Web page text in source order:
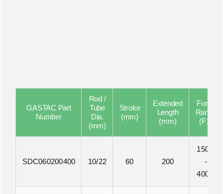
GASTAC Part
Number
Rod /
Tube
Dia.
(mm)
Stroke
(mm)
Extended
Length
(mm)
Force
Range
(F1)
SDC060200400 10/22 60 200
150N
-
400N